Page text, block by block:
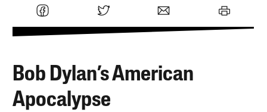
Bob Dylan’s American
Apocalypse